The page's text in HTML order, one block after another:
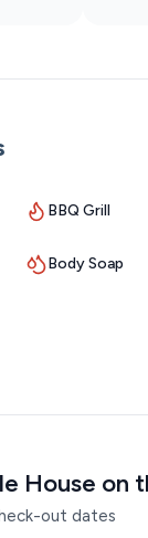
BBQ Grill
Body Soap
House on
out dates